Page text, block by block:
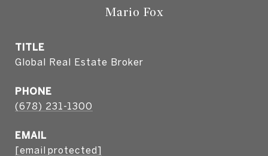
Mario Fox
TITLE
Global Real Estate Broker
PHONE
(678) 231-1300
EMAIL
[email protected]